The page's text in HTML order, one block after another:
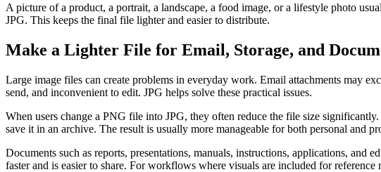
A picture of a product, a portrait, a landscape, a food image, or a lifestyle photo
JPG. This keeps the final file lighter and easier to distribute.
Make a Lighter File for Email, Storage, and
Large image files can create problems in everyday work. Email attachments may
send, and inconvenient to edit. JPG helps solve these practical issues.
When users change a PNG file into JPG, they often reduce the file size
save it in an archive. The result is usually more manageable for both personal and
Documents such as reports, presentations, manuals, instructions, applications, and
faster and is easier to share. For workflows where visuals are included for